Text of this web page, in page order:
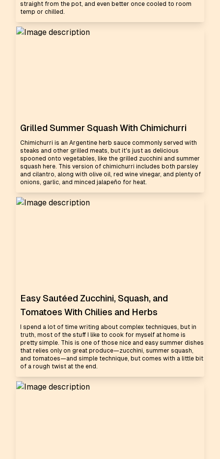
straight from the pot, and even better once cooled to room
temp or chilled.
Grilled Summer Squash With Chimichurri
Chimichurri is an Argentine herb sauce commonly served with
steaks and other grilled meats, but it's just as delicious
spooned onto vegetables, like the grilled zucchini and summer
squash here. This version of chimichurri includes both parsley
and cilantro, along with olive oil, red wine vinegar, and plenty of
onions, garlic, and minced jalapeño for heat.
Easy Sautéed Zucchini, Squash, and
Tomatoes With Chilies and Herbs
I spend a lot of time writing about complex techniques, but in
truth, most of the stuff I like to cook for myself at home is
pretty simple. This is one of those nice and easy summer dishes
that relies only on great produce—zucchini, summer squash,
and tomatoes—and simple technique, but comes with a little bit
of a rough twist at the end.